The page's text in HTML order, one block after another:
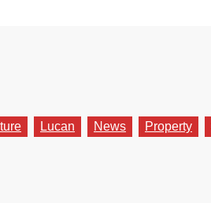
Lucan News Property